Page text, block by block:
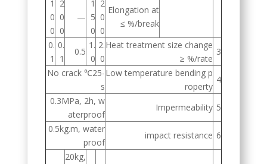
Elongation at
break/% ≥
2
0
0
1
5
0
—
2
0
0
1
0
0
3
Heat treatment size change
rate/% ≤
2.
0
1.
0
0.5
0.
1
0.
1
4
Low temperature bending p
roperty
-25℃ No crack
s
5
Impermeability
0.3MPa, 2h, w
aterproof
6
impact resistance
0.5kg.m, water
proof
20kg,